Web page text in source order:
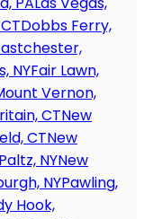
Dobbs Ferry,
NYFair Lawn,
Vernon,
CTNew
CTNew
NYNew
NYPawling,
Hook,